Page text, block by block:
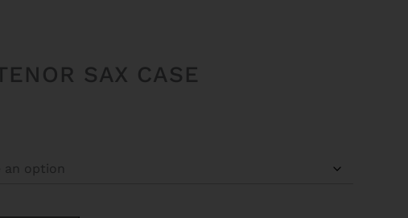
SAX CASE